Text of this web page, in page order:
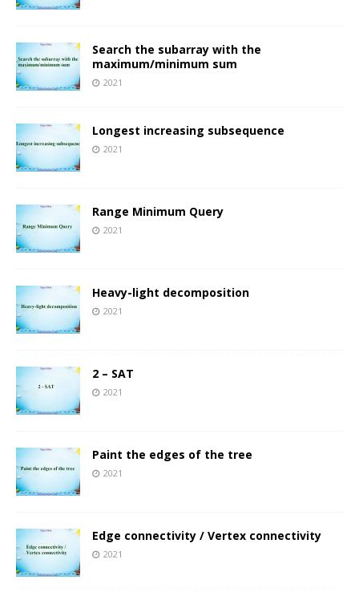
Search the subarray with the
maximum/minimum sum
2021
Longest increasing subsequence
2021
Range Minimum Query
2021
Heavy-light decomposition
2021
2 – SAT
2021
Paint the edges of the tree
2021
Edge connectivity / Vertex connectivity
2021